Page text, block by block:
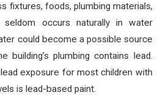
fixtures, foods, plumbing materials,
seldom occurs naturally in water
could become a possible source
building’s plumbing contains lead.
exposure for most children with
is lead-based paint.